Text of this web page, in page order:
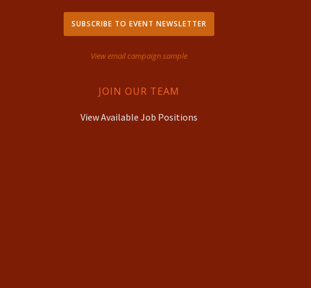
SUBSCRIBE TO EVENT NEWSLETTER
View email campaign sample
JOIN OUR TEAM
View Available Job Positions